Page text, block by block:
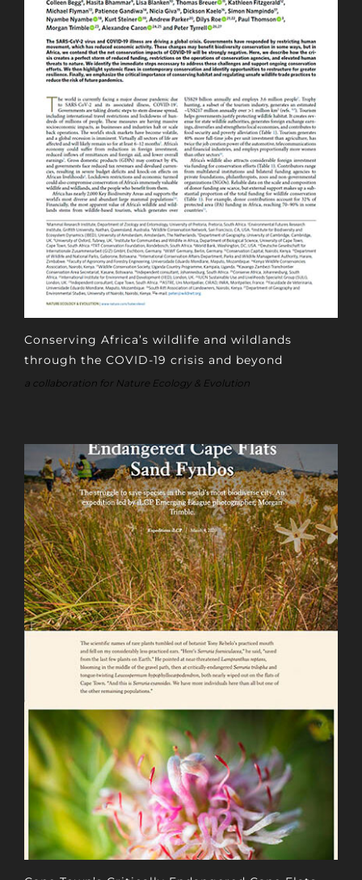
Conserving Africa’s wildlife and wildlands
through the COVID-19 crisis and beyond
a collaboration for Nature Ecology & Evolution